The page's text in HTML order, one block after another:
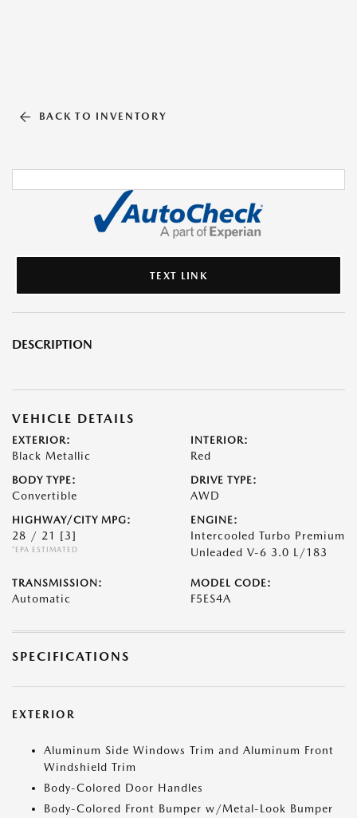
BACK TO INVENTORY
TEXT LINK
DESCRIPTION
VEHICLE DETAILS
EXTERIOR:
Black Metallic
INTERIOR:
Red
BODY TYPE:
Convertible
DRIVE TYPE:
AWD
HIGHWAY/CITY MPG:
28 / 21 [3]
*EPA ESTIMATED
ENGINE:
Intercooled Turbo Premium
Unleaded V-6 3.0 L/183
TRANSMISSION:
Automatic
MODEL CODE:
F5ES4A
SPECIFICATIONS
EXTERIOR
Aluminum Side Windows Trim and Aluminum Front
Windshield Trim
Body-Colored Door Handles
Body-Colored Front Bumper w/Metal-Look Bumper